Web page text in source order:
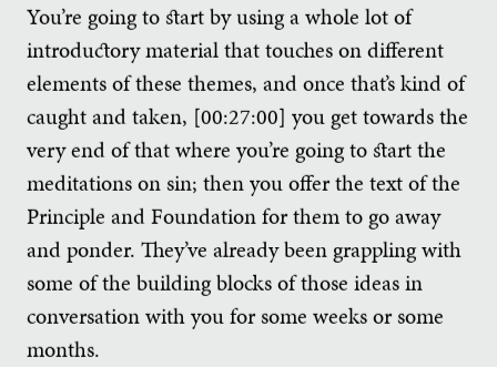
You’re going to start by using a whole lot of
introductory material that touches on different
elements of these themes, and once that’s kind of
caught and taken, [00:27:00] you get towards the
very end of that where you’re going to start the
meditations on sin; then you offer the text of the
Principle and Foundation for them to go away
and ponder. They’ve already been grappling with
some of the building blocks of those ideas in
conversation with you for some weeks or some
months.